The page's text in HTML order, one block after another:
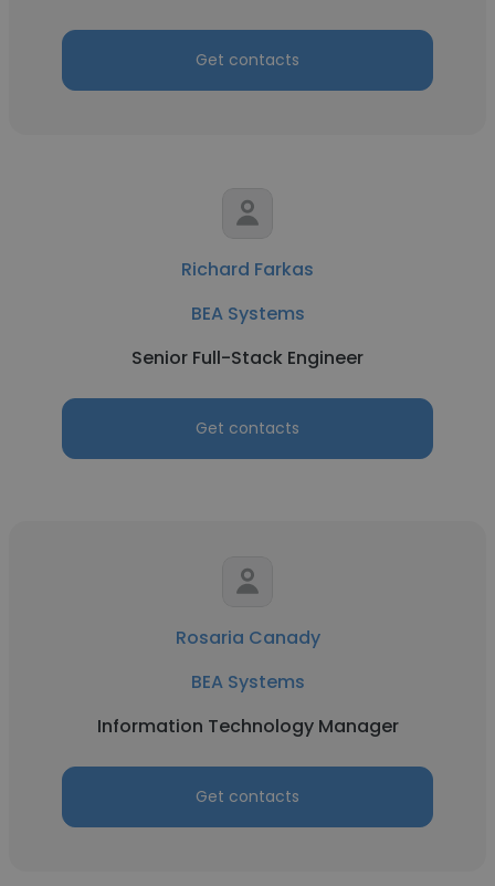
Get contacts
Richard Farkas
BEA Systems
Senior Full-Stack Engineer
Get contacts
Rosaria Canady
BEA Systems
Information Technology Manager
Get contacts